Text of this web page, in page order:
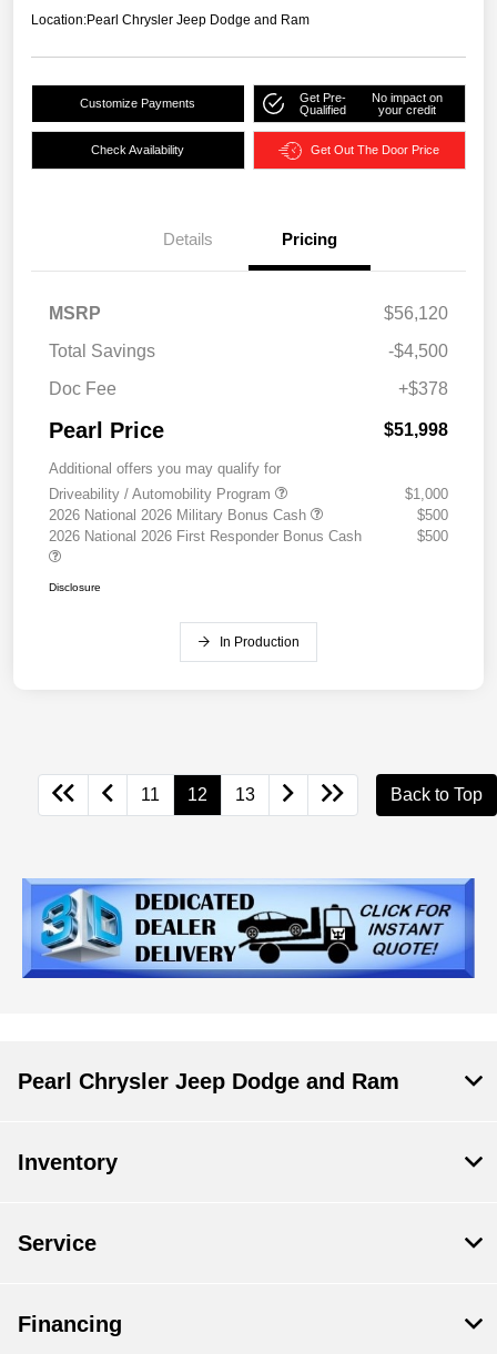
Location:Pearl Chrysler Jeep Dodge and Ram
Customize Payments
Get Pre-
Qualified
No impact on
your credit
Check Availability Get Out The Door Price
Details Pricing
MSRP
$56,120
Total Savings
-$4,500
Doc Fee
+$378
Pearl Price $51,998
Additional offers you may qualify for
Driveability / Automobility Program
$1,000
2026 National 2026 Military Bonus Cash
$500
2026 National 2026 First Responder Bonus Cash
$500
Disclosure
In Production
11 12 13 Back to Top
Pearl Chrysler Jeep Dodge and Ram
Inventory
Service
Financing